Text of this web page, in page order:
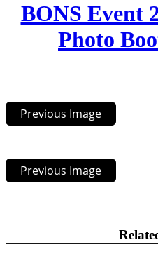
BONS Event
Photo
Previous Image
Previous Image